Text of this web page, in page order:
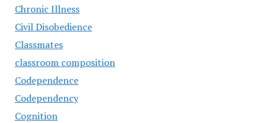
Chronic Illness
Civil Disobedience
Classmates
classroom composition
Codependence
Codependency
Cognition